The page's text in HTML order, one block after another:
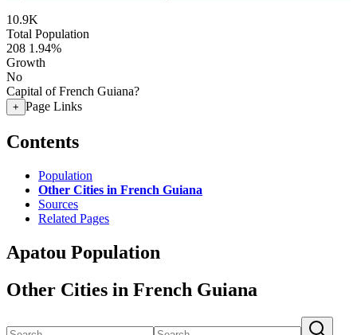
10.9K
Total Population
208 1.94%
Growth
No
Capital of French Guiana?
+ Page Links
Contents
Population
Other Cities in French Guiana
Sources
Related Pages
Apatou Population
Other Cities in French Guiana